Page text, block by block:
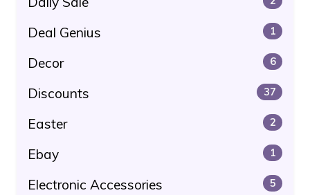
Deal Genius 1
Decor 6
Discounts 37
Easter 2
Ebay 1
Electronic Accessories 5